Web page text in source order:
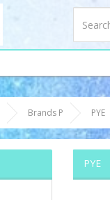
Brands P PYE
PYE